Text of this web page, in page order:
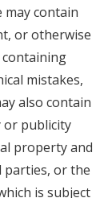
may contain
or otherwise
containing
mistakes,
also contain
or publicity
property and
or the
is subject